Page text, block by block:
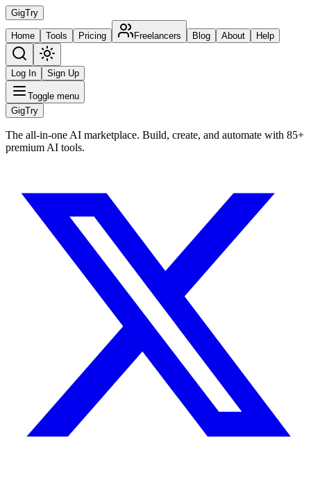
GigTry
Home Tools Pricing Freelancers Blog About Help
Log In Sign Up
Toggle menu
GigTry
The all-in-one AI marketplace. Build, create, and automate with 85+
premium AI tools.